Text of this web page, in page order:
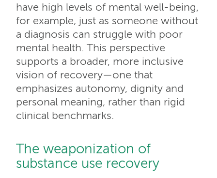
have high levels of mental well-being,
for example, just as someone without
a diagnosis can struggle with poor
mental health. This perspective
supports a broader, more inclusive
vision of recovery—one that
emphasizes autonomy, dignity and
personal meaning, rather than rigid
clinical benchmarks.
The weaponization of
substance use recovery